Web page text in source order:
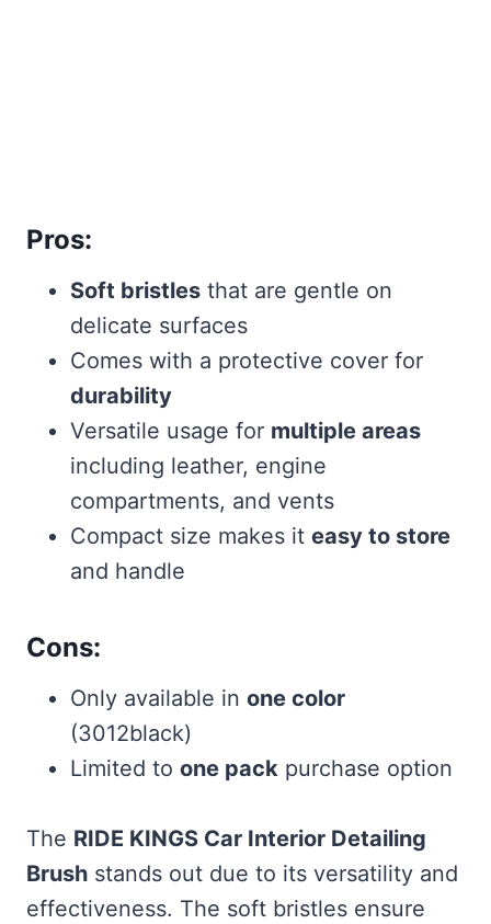
Pros:
Soft bristles that are gentle on
delicate surfaces
Comes with a protective cover for
durability
Versatile usage for multiple areas
including leather, engine
compartments, and vents
Compact size makes it easy to store
and handle
Cons:
Only available in one color
(3012black)
Limited to one pack purchase option
The RIDE KINGS Car Interior Detailing
Brush stands out due to its versatility and
effectiveness. The soft bristles ensure